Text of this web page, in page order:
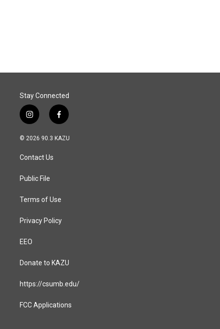
Stay Connected
i
n
s
a
g
a
f
a
c
© 2026 90.3 KAZU
Contact Us
Public File
Terms of Use
Privacy Policy
EEO
Donate to KAZU
https://csumb.edu/
FCC Applications